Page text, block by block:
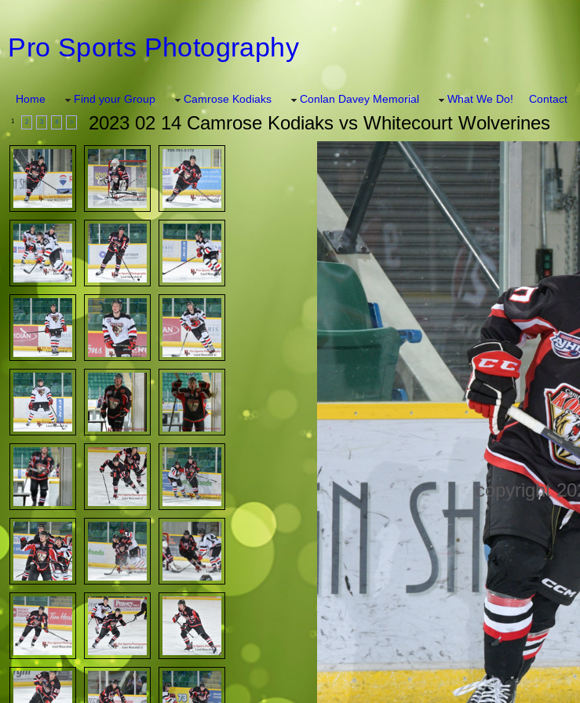
Pro Sports Photography
Home Find your Group Camrose Kodiaks Conlan Davey Memorial What We Do! Contact
1 2 3 4 > 2023 02 14 Camrose Kodiaks vs Whitecourt Wolverines
copyright